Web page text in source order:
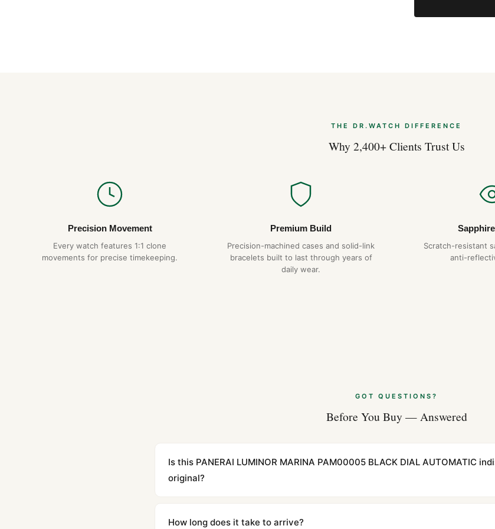
THE DR.WATCH DIFFERENCE
Why 2,400+ Clients Trust Us
Precision Movement
Every watch features 1:1 clone
movements for precise timekeeping.
Premium Build
Precision-machined cases and solid-link
bracelets built to last through years of
daily wear.
Scratch-resistant
anti-
GOT QUESTIONS?
Before You Buy — Answered
Is this PANERAI LUMINOR MARINA PAM00005 BLACK DIAL AUTOMATIC
original?
superclone is identical to the authentic reference. Even the movement sweep is the
How long does it take to arrive?